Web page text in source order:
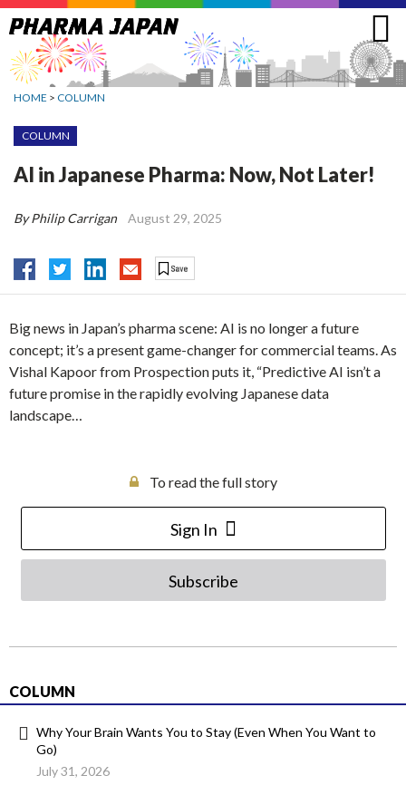
Jump
to
navigation
HOME > COLUMN
COLUMN
AI in Japanese Pharma: Now, Not Later!
By Philip Carrigan August 29, 2025
Big news in Japan’s pharma scene: AI is no longer a future
concept; it’s a present game-changer for commercial teams. As
Vishal Kapoor from Prospection puts it, “Predictive AI isn’t a
future promise in the rapidly evolving Japanese data
landscape…
To read the full story
Sign In
Subscribe
COLUMN
Why Your Brain Wants You to Stay (Even When You Want to
Go)
July 31, 2026